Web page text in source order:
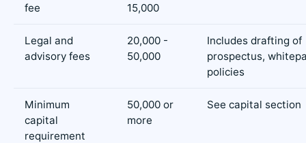
fee
15,000
Legal and
advisory fees
20,000 -
50,000
Includes drafting of
prospectus,
policies
Minimum
capital
requirement
50,000 or
more
See capital section